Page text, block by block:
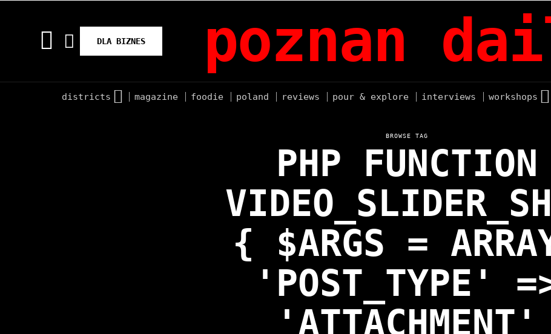
DLA BIZNES poznan
districts magazine foodie poland reviews pour & explore interviews workshops
BROWSE TAG
PHP FUNCTION
{ $ARGS =
'POST_TYPE'
'ATTACHMENT'